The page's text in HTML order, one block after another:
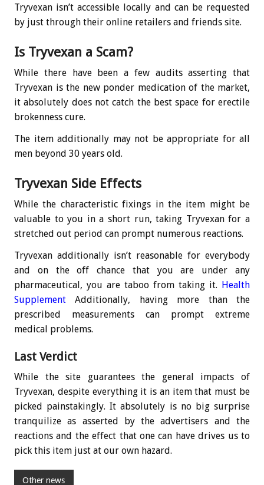
Tryvexan isn’t accessible locally and can be requested
by just through their online retailers and friends site.
Is Tryvexan a Scam?
While there have been a few audits asserting that
Tryvexan is the new ponder medication of the market,
it absolutely does not catch the best space for erectile
brokenness cure.
The item additionally may not be appropriate for all
men beyond 30 years old.
Tryvexan Side Effects
While the characteristic fixings in the item might be
valuable to you in a short run, taking Tryvexan for a
stretched out period can prompt numerous reactions.
Tryvexan additionally isn’t reasonable for everybody
and on the off chance that you are under any
pharmaceutical, you are taboo from taking it. Health
Supplement Additionally, having more than the
prescribed measurements can prompt extreme
medical problems.
Last Verdict
While the site guarantees the general impacts of
Tryvexan, despite everything it is an item that must be
picked painstakingly. It absolutely is no big surprise
tranquilize as asserted by the advertisers and the
reactions and the effect that one can have drives us to
pick this item just at our own hazard.
Other news